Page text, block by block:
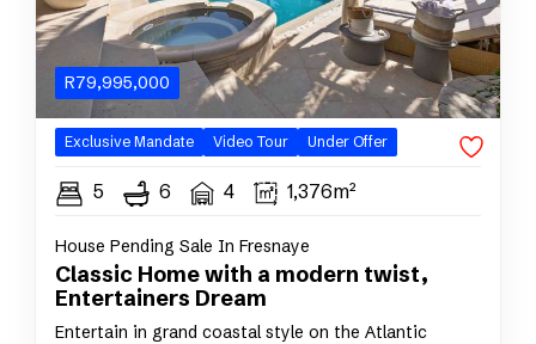
R79,995,000
Exclusive Mandate Video Tour Under Offer
5 6 4 1,376m²
House Pending Sale In Fresnaye
Classic Home with a modern twist,
Entertainers Dream
Entertain in grand coastal style on the Atlantic